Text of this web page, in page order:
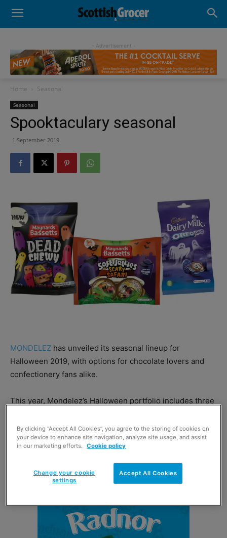
- Advertisement -
Home Seasonal
Seasonal
Spooktaculary seasonal
1 September 2019
MONDELEZ has unveiled its seasonal lineup for
Halloween 2019, with options for chocolate lovers and
confectionery fans alike.
This year, Mondelez’s Halloween portfolio includes three
pack, and 89g pack of Cadbury Goo Head Minis.
Cadbury Oreoooo priced at £4.19 for a 256g pack.
By clicking “Accept All Cookies”, you agree to the storing of cookies on
your device to enhance site navigation, analyze site usage, and assist
in our marketing efforts. Cookie policy
Accept All Cookies
Change your cookie
settings